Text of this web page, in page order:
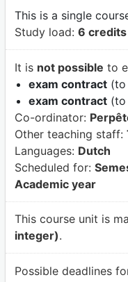
This is a single
Study load: 6 credits
It is not possible to
exam contract(to
exam contract(to
Co-ordinator:
Other teaching staff:
Languages: Dutch
Scheduled for:
Academic year
This course unit is
integer).
Possible deadlines